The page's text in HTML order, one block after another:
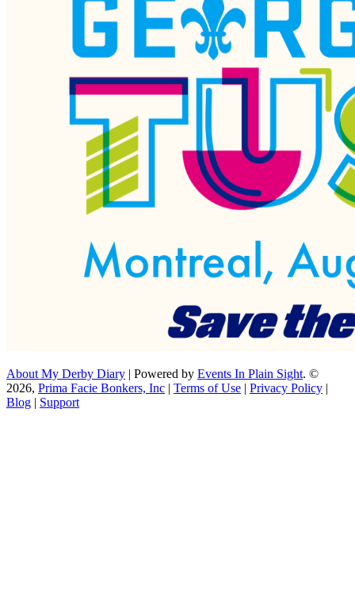
About My Derby Diary | Powered by Events In Plain Sight. ©
2026, Prima Facie Bonkers, Inc | Terms of Use | Privacy Policy |
Blog | Support